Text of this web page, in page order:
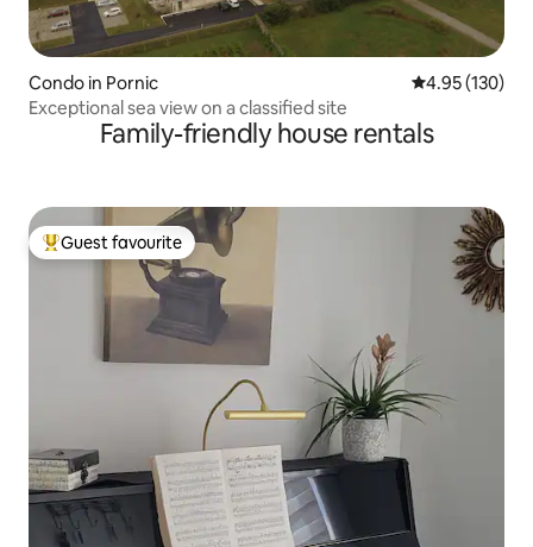
Condo in Pornic 4.95 out of 5
4.95 (130)
Exceptional sea view on a classified site
Family-friendly house rentals
Top guest favourite
Guest favourite